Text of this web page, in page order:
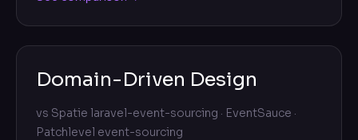
Domain-Driven Design
vs Spatie laravel-event-sourcing · EventSauce ·
Patchlevel event-sourcing